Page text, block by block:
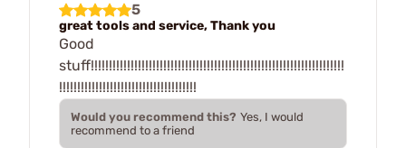
5
great tools and service, Thank you
Good
stuff!!!!!!!!!!!!!!!!!!!!!!!!!!!!!!!!!!!!!!!!!!!!!!!!!!!!!!!!!!!!!!!!!!!!!!
!!!!!!!!!!!!!!!!!!!!!!!!!!!!!!!!!!!!!!
Would you recommend this? Yes, I would
recommend to a friend